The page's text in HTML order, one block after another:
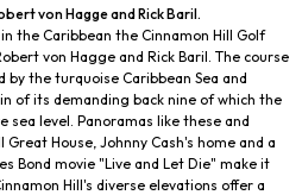
von Hagge and Rick Baril.
the Caribbean the Cinnamon Hill Golf
von Hagge and Rick Baril. The course
by the turquoise Caribbean Sea and
of its demanding back nine of which the
sea level. Panoramas like these and
House, Johnny Cash's home and a
Bond movie "Live and Let Die" make it
Hill's diverse elevations offer a